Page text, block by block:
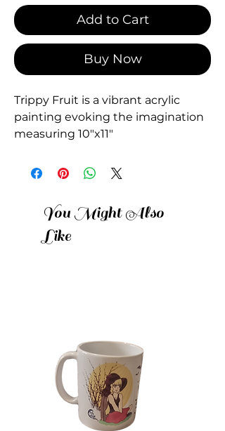
Add to Cart
Buy Now
Trippy Fruit is a vibrant acrylic
painting evoking the imagination
measuring 10"x11"
You Might Also
Like